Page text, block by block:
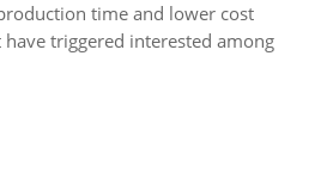
time and lower cost
triggered interested among